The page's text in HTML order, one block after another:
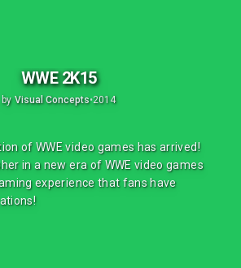
WWE 2K15
by Visual Concepts•2014
of WWE video games has arrived!
in a new era of WWE video games
experience that fans have